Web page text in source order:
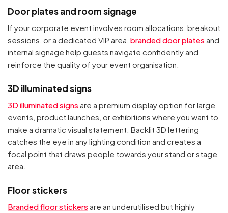
Door plates and room signage
If your corporate event involves room allocations, breakout
sessions, or a dedicated VIP area, branded door plates and
internal signage help guests navigate confidently and
reinforce the quality of your event organisation.
3D illuminated signs
3D illuminated signs are a premium display option for large
events, product launches, or exhibitions where you want to
make a dramatic visual statement. Backlit 3D lettering
catches the eye in any lighting condition and creates a
focal point that draws people towards your stand or stage
area.
Floor stickers
Branded floor stickers are an underutilised but highly